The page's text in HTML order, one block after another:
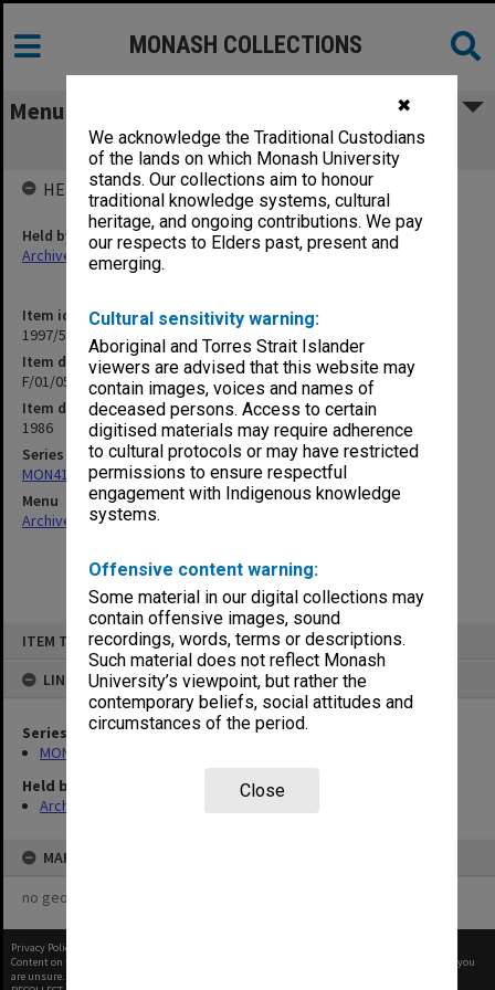
✖
We acknowledge the Traditional Custodians
of the lands on which Monash University
stands. Our collections aim to honour
traditional knowledge systems, cultural
heritage, and ongoing contributions. We pay
our respects to Elders past, present and
emerging.
Cultural sensitivity warning:
Aboriginal and Torres Strait Islander
viewers are advised that this website may
contain images, voices and names of
deceased persons. Access to certain
digitised materials may require adherence
to cultural protocols or may have restricted
permissions to ensure respectful
engagement with Indigenous knowledge
systems.
Offensive content warning:
Some material in our digital collections may
contain offensive images, sound
recordings, words, terms or descriptions.
Such material does not reflect Monash
University’s viewpoint, but rather the
contemporary beliefs, social attitudes and
circumstances of the period.
Close
ITEM TYPE: ITEM
LINKED TO
Series
MON418: Faculty Office subject files, alpha-numeric series
Held by
Archives
MAP
no geotags or polygons yet
MONASH COLLECTIONS
Menu
F/01/05 Honorary Chair in Chemistry
Item identifier
1997/50 Item 177
Item description
F/01/05 Honorary Chair in Chemistry
Item date
1986
Series
MON418: Faculty Office subject files, alpha-numeric series
Menu
Archives Collections|
HELD BY
Held by
Archives
Privacy Policy
Content on this site may be subject to Copyright, please
before any reuse if you
are unsure.